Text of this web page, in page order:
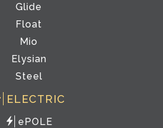
Glide
Float
Mio
Elysian
Steel
ELECTRIC
ePOLE